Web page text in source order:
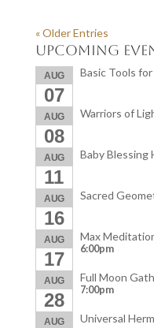
« Older Entries
Upcoming
AUG
07
Basic Tools for
AUG
08
Warriors of
AUG
11
Baby Blessing
AUG
16
Sacred
AUG
17
Max
6:00pm
AUG
28
Full Moon
7:00pm
AUG Universal